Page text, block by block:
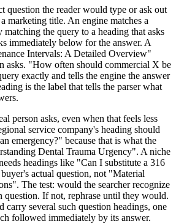
question the reader would type or ask out
marketing title. An engine matches a
the query to a heading that asks
immediately below for the answer. A
Intervals: A Detailed Overview"
asks. "How often should commercial X be
exactly and tells the engine the answer
is the label that tells the parser what
person asks, even when that feels less
service company's heading should
emergency?" because that is what the
Dental Trauma Urgency". A niche
headings like "Can I substitute a 316
actual question, not "Material
The test: would the searcher recognize
question. If not, rephrase until they would.
carry several such question headings, one
followed immediately by its answer.